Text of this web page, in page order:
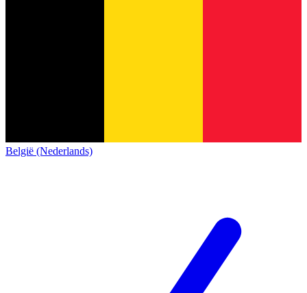
België (Nederlands)